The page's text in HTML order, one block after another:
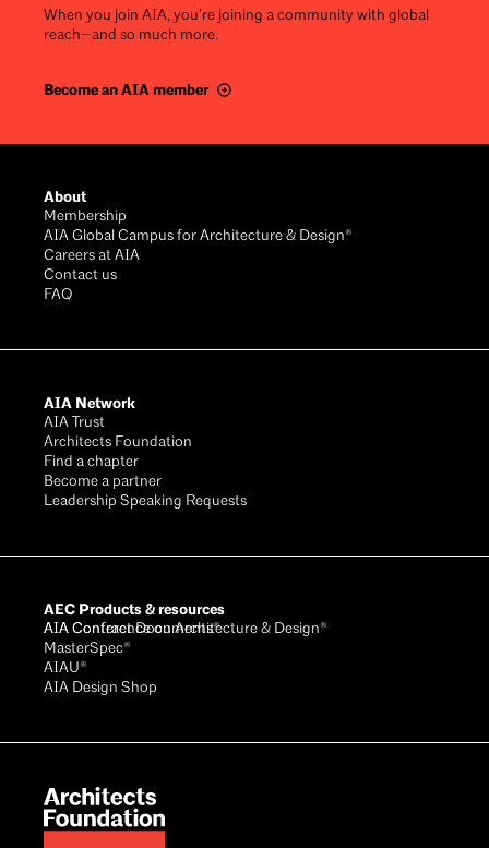
When you join AIA, you’re joining a community with global
reach—and so much more.
Become an AIA member
About
Membership
AIA Global Campus for Architecture & Design®
Careers at AIA
Contact us
FAQ
AIA Network
AIA Trust
Architects Foundation
Find a chapter
Become a partner
Leadership Speaking Requests
AEC Products & resources
AIA Conference on Architecture & Design®
AIA Contract Documents®
MasterSpec®
AIAU®
AIA Design Shop